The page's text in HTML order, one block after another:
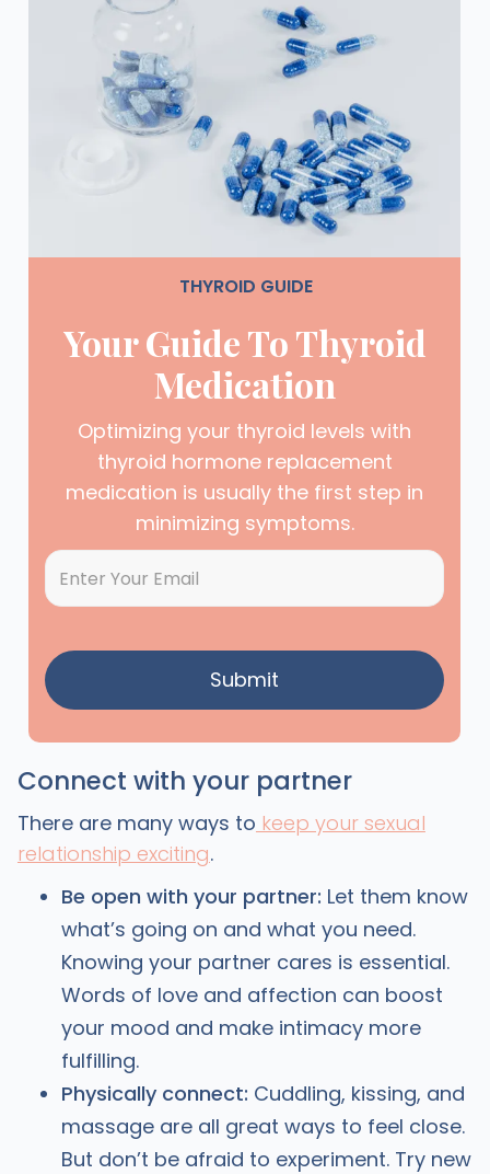
THYROID GUIDE
Your Guide To Thyroid
Medication
Optimizing your thyroid levels with
thyroid hormone replacement
medication is usually the first step in
minimizing symptoms.
Connect with your partner
There are many ways to keep your sexual
relationship exciting.
Be open with your partner: Let them know
what’s going on and what you need.
Knowing your partner cares is essential.
Words of love and affection can boost
your mood and make intimacy more
fulfilling.
Physically connect: Cuddling, kissing, and
massage are all great ways to feel close.
But don’t be afraid to experiment. Try new